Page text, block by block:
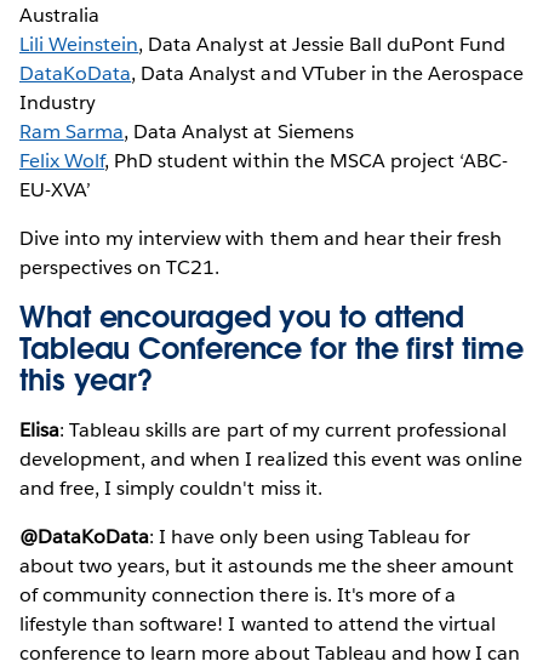
Australia
Lili Weinstein, Data Analyst at Jessie Ball duPont Fund
DataKoData, Data Analyst and VTuber in the Aerospace
Industry
Ram Sarma, Data Analyst at Siemens
Felix Wolf, PhD student within the MSCA project ‘ABC-
EU-XVA’
Dive into my interview with them and hear their fresh
perspectives on TC21.
What encouraged you to attend
Tableau Conference for the first time
this year?
Elisa: Tableau skills are part of my current professional
development, and when I realized this event was online
and free, I simply couldn't miss it.
@DataKoData: I have only been using Tableau for
about two years, but it astounds me the sheer amount
of community connection there is. It's more of a
lifestyle than software! I wanted to attend the virtual
conference to learn more about Tableau and how I can